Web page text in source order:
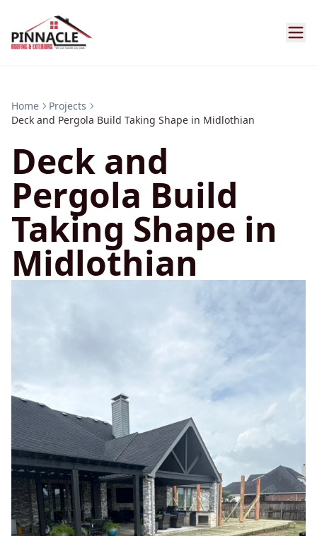
Home
Projects
Deck and Pergola Build Taking Shape in Midlothian
Deck and
Pergola Build
Taking Shape in
Midlothian